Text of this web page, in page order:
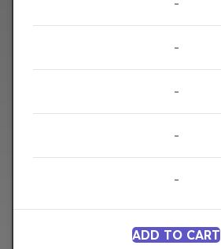
-
-
-
-
ADD TO CART